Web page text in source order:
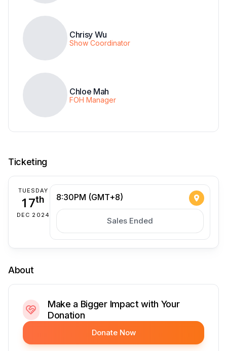
Chrisy Wu
Show Coordinator
Chloe Mah
FOH Manager
Ticketing
TUESDAY
17th
DEC 2024
8:30PM (GMT+8)
Sales Ended
About
Make a Bigger Impact with Your
Donation
Donate Now